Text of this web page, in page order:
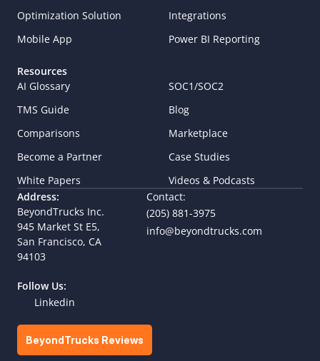
Optimization Solution
Integrations
Mobile App
Power BI Reporting
Resources
AI Glossary
SOC1/SOC2
TMS Guide
Blog
Comparisons
Marketplace
Become a Partner
Case Studies
White Papers
Videos & Podcasts
Address:
BeyondTrucks Inc.
945 Market St E5,
San Francisco, CA
94103
Contact:
(205) 881-3975
info@beyondtrucks.com
Follow Us:
Linkedin
BeyondTrucks Reviews